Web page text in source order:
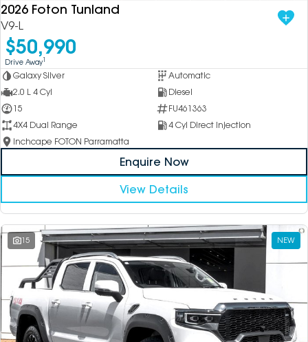
2026 Foton Tunland
V9-L
$50,990
Drive Away1
Galaxy Silver
Automatic
2.0 L 4 Cyl
Diesel
15
FU461363
4X4 Dual Range
4 Cyl Direct Injection
Inchcape FOTON Parramatta
Enquire Now
View Details
15 NEW